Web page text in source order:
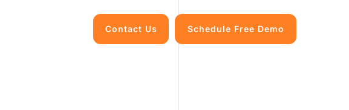
Contact Us Schedule Free Demo